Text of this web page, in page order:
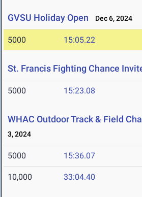
GVSU Holiday Open Dec 6, 2024
5000 15:05.22
St. Francis Fighting Chance
5000 15:23.08
WHAC Outdoor Track & Field
3, 2024
5000 15:36.07
10,000 33:04.40